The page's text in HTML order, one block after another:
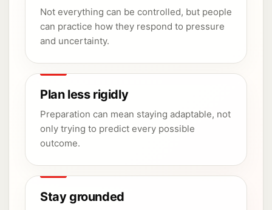
Not everything can be controlled, but people
can practice how they respond to pressure
and uncertainty.
Plan less rigidly
Preparation can mean staying adaptable, not
only trying to predict every possible
outcome.
Stay grounded